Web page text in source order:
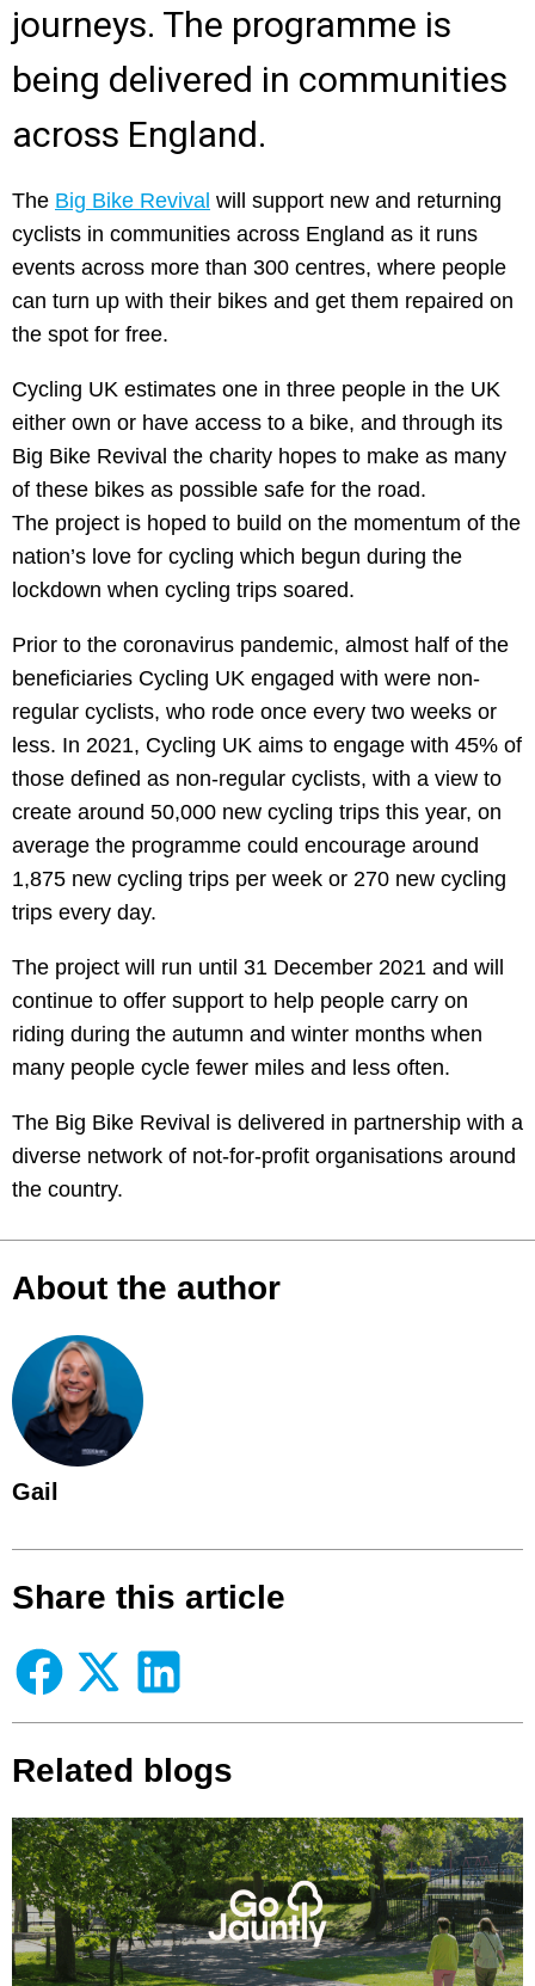
journeys. The programme is
being delivered in communities
across England.
The Big Bike Revival will support new and returning
cyclists in communities across England as it runs
events across more than 300 centres, where people
can turn up with their bikes and get them repaired on
the spot for free.
Cycling UK estimates one in three people in the UK
either own or have access to a bike, and through its
Big Bike Revival the charity hopes to make as many
of these bikes as possible safe for the road.
The project is hoped to build on the momentum of the
nation’s love for cycling which begun during the
lockdown when cycling trips soared.
Prior to the coronavirus pandemic, almost half of the
beneficiaries Cycling UK engaged with were non-
regular cyclists, who rode once every two weeks or
less. In 2021, Cycling UK aims to engage with 45% of
those defined as non-regular cyclists, with a view to
create around 50,000 new cycling trips this year, on
average the programme could encourage around
1,875 new cycling trips per week or 270 new cycling
trips every day.
The project will run until 31 December 2021 and will
continue to offer support to help people carry on
riding during the autumn and winter months when
many people cycle fewer miles and less often.
The Big Bike Revival is delivered in partnership with a
diverse network of not-for-profit organisations around
the country.
About the author
Gail
Share this article
Related blogs